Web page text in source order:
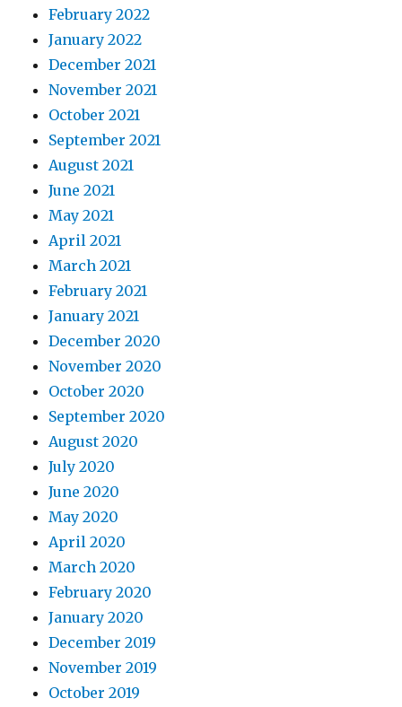
February 2022
January 2022
December 2021
November 2021
October 2021
September 2021
August 2021
June 2021
May 2021
April 2021
March 2021
February 2021
January 2021
December 2020
November 2020
October 2020
September 2020
August 2020
July 2020
June 2020
May 2020
April 2020
March 2020
February 2020
January 2020
December 2019
November 2019
October 2019